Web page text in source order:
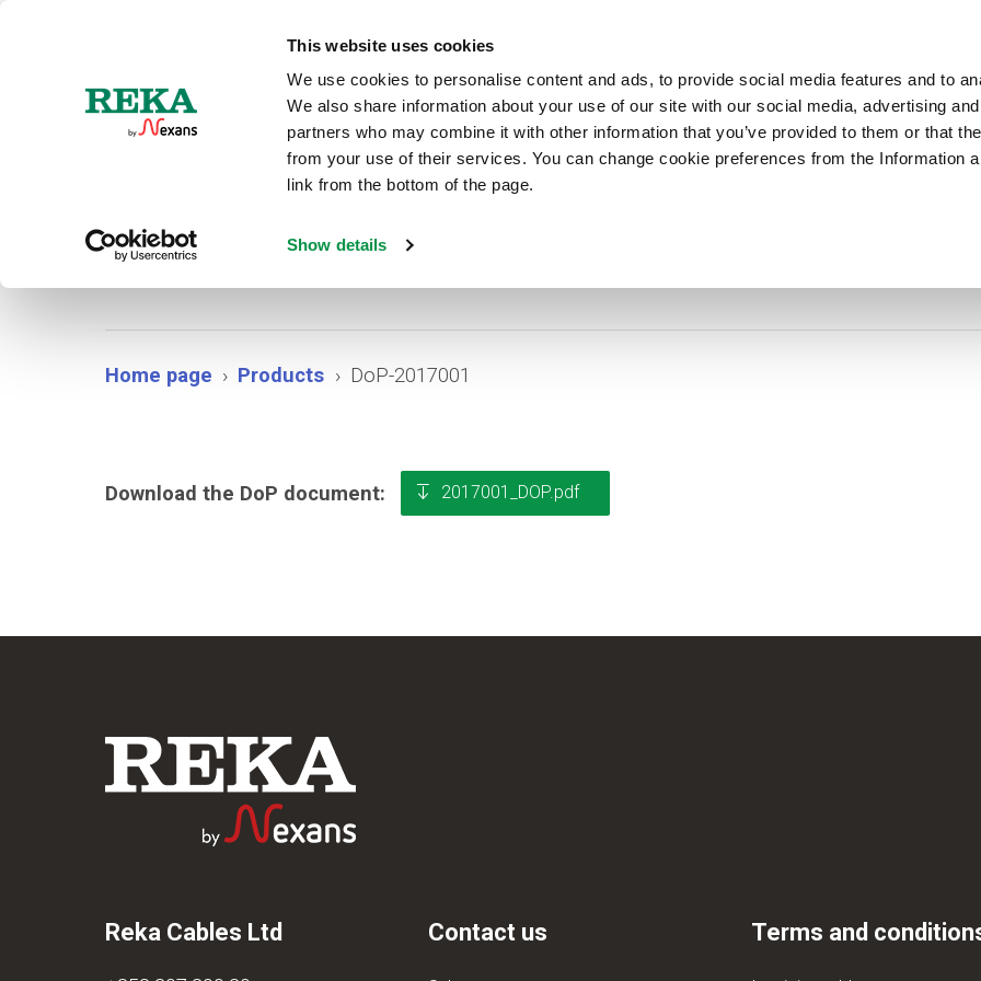
This website uses cookies
We use cookies to personalise content and ads, to provide social media features and to
We also share information about your use of our site with our social media, advertising
partners who may combine it with other information that you’ve provided to them or that
from your use of their services. You can change cookie preferences from the Information
link from the bottom of the page.
Show details
News
PRODUCTS APPLICATIONS DRUMS
Home page Products DoP-2017001
Download the DoP document: 2017001_DOP.pdf
Reka Cables Ltd Contact us Terms and